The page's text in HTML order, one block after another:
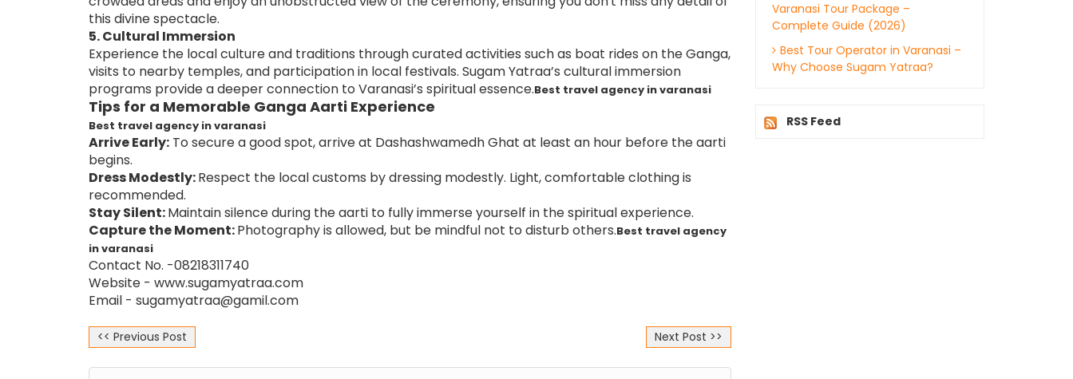
this divine spectacle.
5. Cultural Immersion
Experience the local culture and traditions through curated activities such as boat rides on the Ganga,
visits to nearby temples, and participation in local festivals. Sugam Yatraa’s cultural immersion
programs provide a deeper connection to Varanasi’s spiritual essence.Best travel agency in varanasi
Tips for a Memorable Ganga Aarti Experience
Best travel agency in varanasi
Arrive Early: To secure a good spot, arrive at Dashashwamedh Ghat at least an hour before the aarti
begins.
Dress Modestly:Respect the local customs by dressing modestly. Light, comfortable clothing is
recommended.
Stay Silent:Maintain silence during the aarti to fully immerse yourself in the spiritual experience.
Capture the Moment:Photography is allowed, but be mindful not to disturb others.Best travel agency
in varanasi
Contact No. -08218311740
Website - www.sugamyatraa.com
Email - sugamyatraa@gamil.com
<< Previous Post Next Post >>
Varanasi Tour Package –
Complete Guide (2026)
Best Tour Operator in Varanasi –
Why Choose Sugam Yatraa?
RSS Feed